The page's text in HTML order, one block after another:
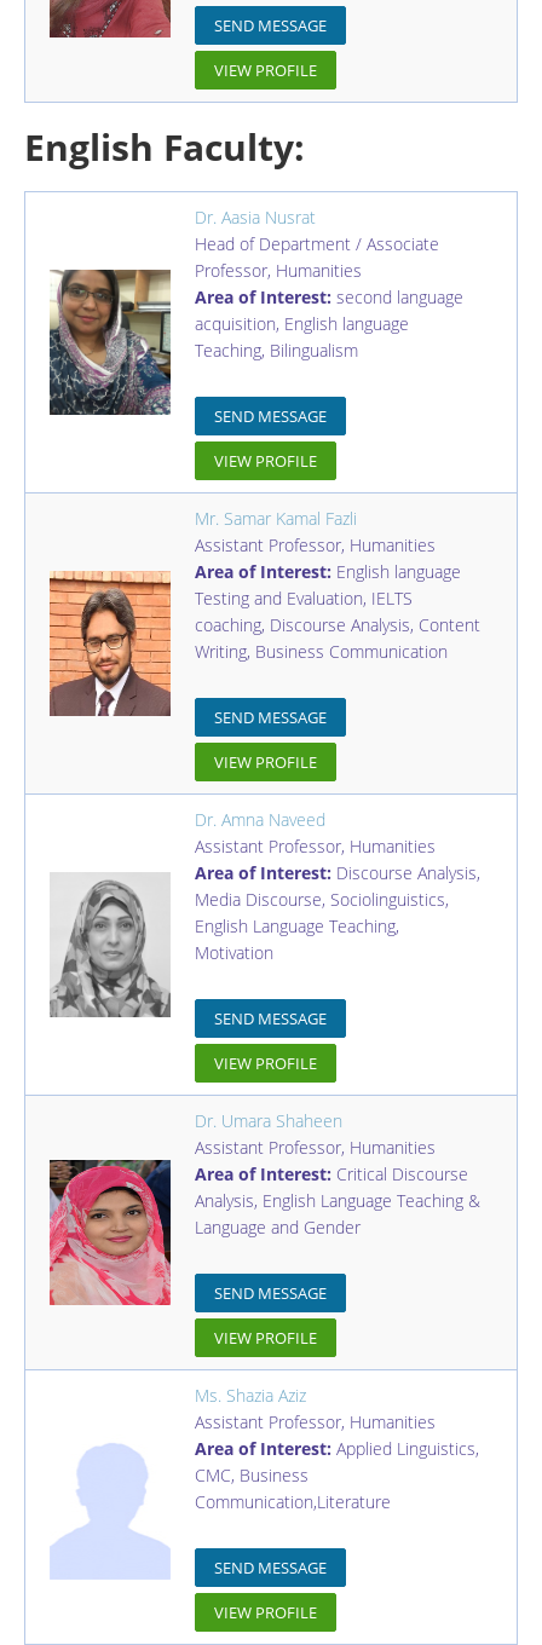
SEND MESSAGE
VIEW PROFILE
English Faculty:
Dr. Aasia Nusrat
Head of Department / Associate
Professor, Humanities
Area of Interest: second language
acquisition, English language
Teaching, Bilingualism
SEND MESSAGE
VIEW PROFILE
Mr. Samar Kamal Fazli
Assistant Professor, Humanities
Area of Interest: English language
Testing and Evaluation, IELTS
coaching, Discourse Analysis, Content
Writing, Business Communication
SEND MESSAGE
VIEW PROFILE
Dr. Amna Naveed
Assistant Professor, Humanities
Area of Interest: Discourse Analysis,
Media Discourse, Sociolinguistics,
English Language Teaching,
Motivation
SEND MESSAGE
VIEW PROFILE
Dr. Umara Shaheen
Assistant Professor, Humanities
Area of Interest: Critical Discourse
Analysis, English Language Teaching &
Language and Gender
SEND MESSAGE
VIEW PROFILE
Ms. Shazia Aziz
Assistant Professor, Humanities
Area of Interest: Applied Linguistics,
CMC, Business
Communication,Literature
SEND MESSAGE
VIEW PROFILE